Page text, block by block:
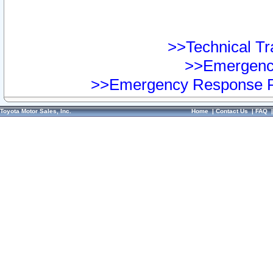
>>Technical
>>Emergency Response
Toyota Motor Sales, Inc. Home|Contact Us|FAQ